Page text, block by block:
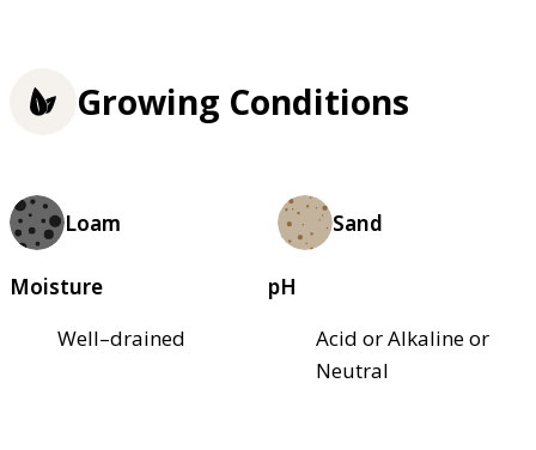
Growing Conditions
Loam Sand
Moisture
Well–drained
pH
Acid or Alkaline or
Neutral